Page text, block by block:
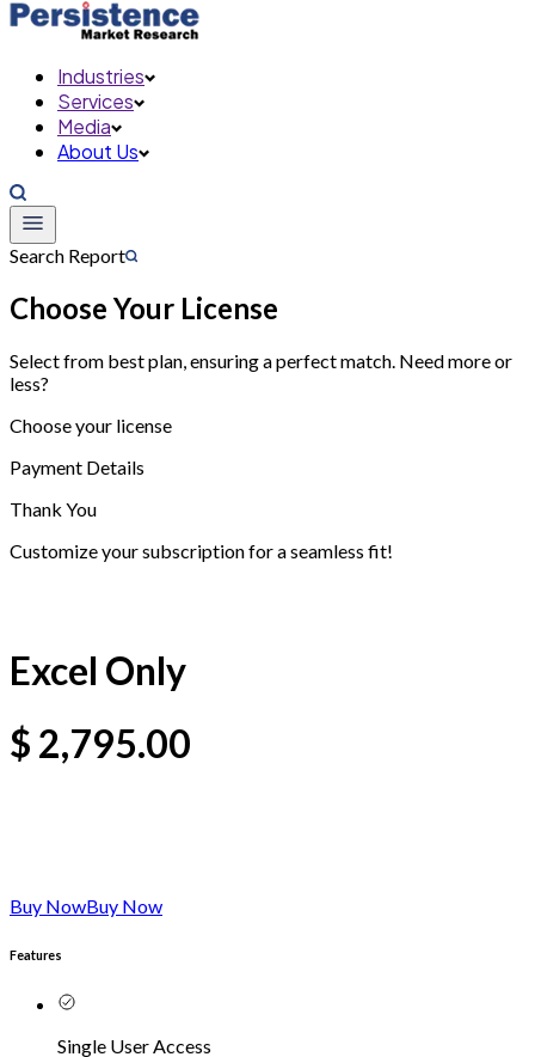
Industries
Services
Media
About Us
Search Report
Choose Your License
Select from best plan, ensuring a perfect match. Need more or
less?
Choose your license
Payment Details
Thank You
Customize your subscription for a seamless fit!
Excel Only
$ 2,795.00
Buy NowBuy Now
Features
Single User Access